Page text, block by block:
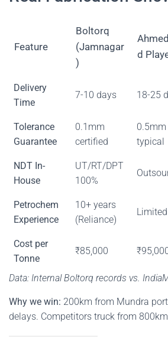
Feature
Boltorq
(Jamnagar
)
d
Delivery
Time
7-10 days 18-25
Tolerance
Guarantee
0.1mm
certified
0.5mm
typical
NDT In-
House
UT/RT/DPT
100%
Petrochem
Experience
10+ years
(Reliance)
Limited
Cost per
Tonne
₹85,000
Data: Internal Boltorq records vs.
Why we win: 200km from Mundra
delays. Competitors truck from